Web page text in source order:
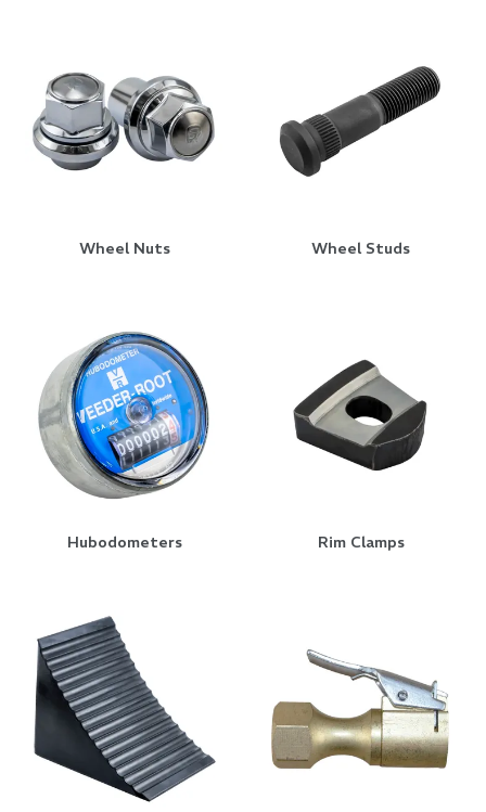
Wheel Nuts Wheel Studs
Hubodometers Rim Clamps